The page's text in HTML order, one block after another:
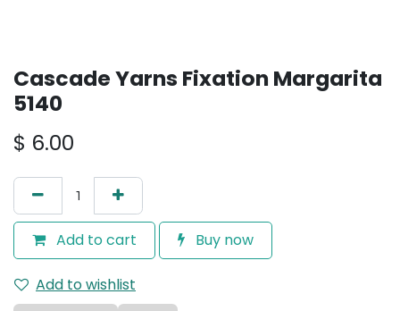
Cascade Yarns Fixation Margarita
5140
$ 6.00
Add to cart Buy now
Add to wishlist